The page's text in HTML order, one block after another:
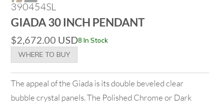
390454SL
GIADA 30 INCH PENDANT
$2,672.00 USD8 In Stock
WHERE TO BUY
The appeal of the Giada is its double beveled clear
bubble crystal panels. The Polished Chrome or Dark